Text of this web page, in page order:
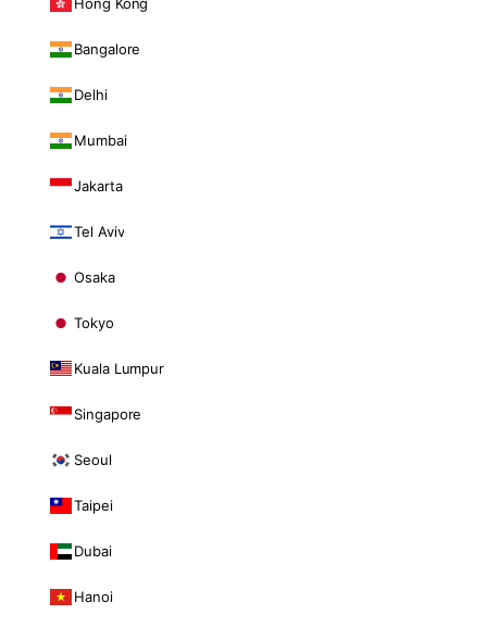
Bangalore
Delhi
Mumbai
Jakarta
Tel Aviv
Osaka
Tokyo
Kuala Lumpur
Singapore
Seoul
Taipei
Dubai
Hanoi